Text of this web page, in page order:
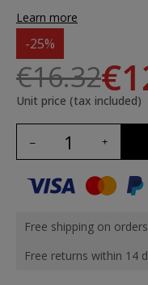
Learn more
-25%
€16.32
Unit price (tax included)
Free shipping on
Free returns within 14